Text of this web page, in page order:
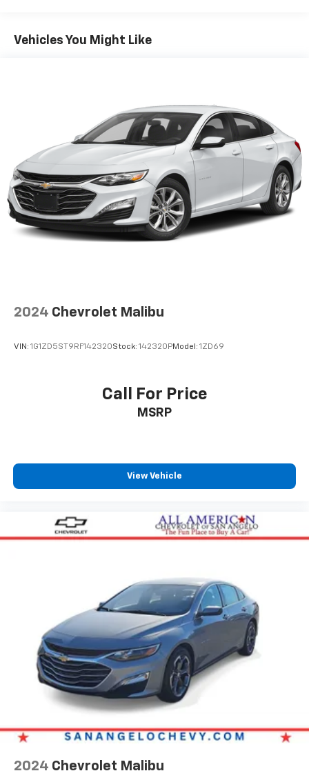
FIND NEW ROADS at All American Chevrolet of San
Angelo! San Angelo Chevy offers brand new Chevrolet
in addition to the variety of incentives available to our
valued customers from all over the Concho Valley, the
Big Country and beyond. Come see us at 203 North
Bryant Blvd. conveniently located off of US-67, US-87
in San Angelo, TX.
Plus TT&L. Prices include $225 dealer doc fee. Does
not include optional accessories of $499 Window Tint,
$100 Wheel Locks, $1,000 Running Boards (trucks
only), and $600 Bedliner (trucks only).
Vehicles You Might Like
2024 Chevrolet Malibu
VIN: 1G1ZD5ST9RF142320Stock: 142320PModel: 1ZD69
Call For Price
MSRP
View Vehicle
2024 Chevrolet Malibu